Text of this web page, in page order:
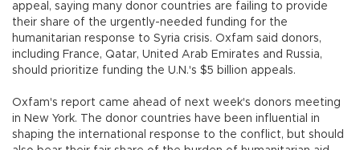
appeal, saying many donor countries are failing to provide
their share of the urgently-needed funding for the
humanitarian response to Syria crisis. Oxfam said donors,
including France, Qatar, United Arab Emirates and Russia,
should prioritize funding the U.N.'s $5 billion appeals.
Oxfam's report came ahead of next week's donors meeting
in New York. The donor countries have been influential in
shaping the international response to the conflict, but should